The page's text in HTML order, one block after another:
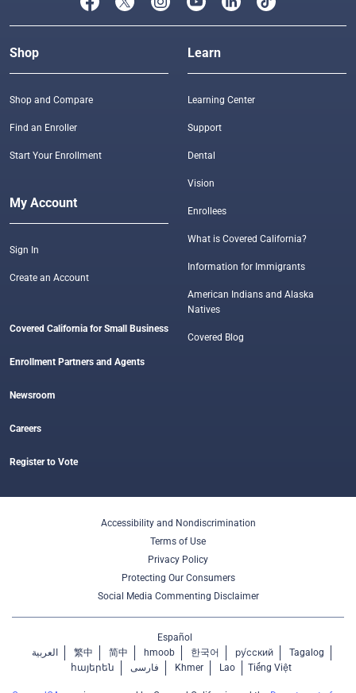
Shop
Shop and Compare
Find an Enroller
Start Your Enrollment
My Account
Sign In
Create an Account
Covered California for Small Business
Enrollment Partners and Agents
Newsroom
Careers
Register to Vote
Learn
Learning Center
Support
Dental
Vision
Enrollees
What is Covered California?
Information for Immigrants
American Indians and Alaska
Natives
Covered Blog
Accessibility and Nondiscrimination
Terms of Use
Privacy Policy
Protecting Our Consumers
Social Media Commenting Disclaimer
Español
العربية
繁中 简中 hmoob 한국어 ру́сский
Tagalog
հայերեն
فارسی Khmer Lao Tiếng Việt